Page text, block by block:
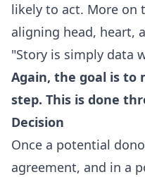
likely to act. More on
aligning head, heart,
"Story is simply data
Again, the goal is to
step. This is done
Decision
Once a potential
agreement, and in a